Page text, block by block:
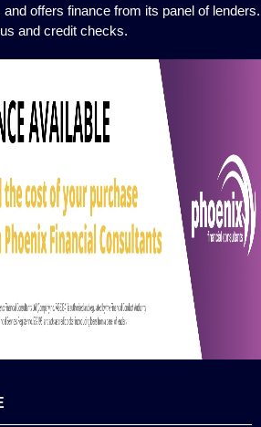
offers finance from its panel of lenders.
and credit checks.